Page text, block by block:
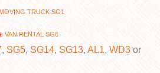
TRUCK SG1
VAN RENTAL SG6
, SG5, SG14, SG13, AL1, WD3 or